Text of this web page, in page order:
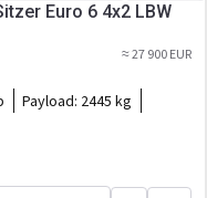
Euro 6 4x2 LBW
≈ 27 900 EUR
Payload: 2445 kg